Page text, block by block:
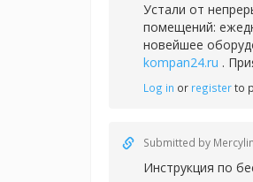
Устали от
помещений:
новейшее
kompan24.ru .
Log in or registerto
Submitted by
Инструкция по